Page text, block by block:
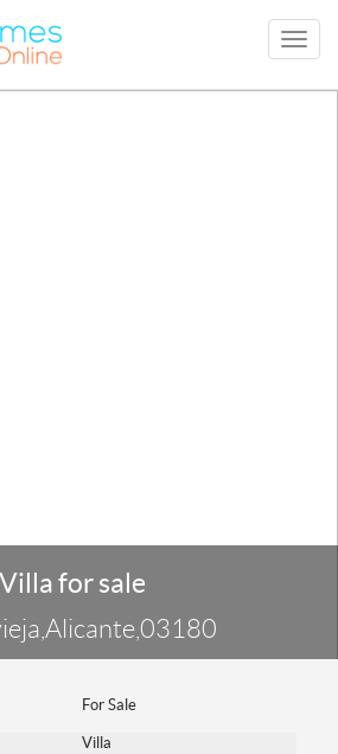
Villa for sale
For Sale
Villa